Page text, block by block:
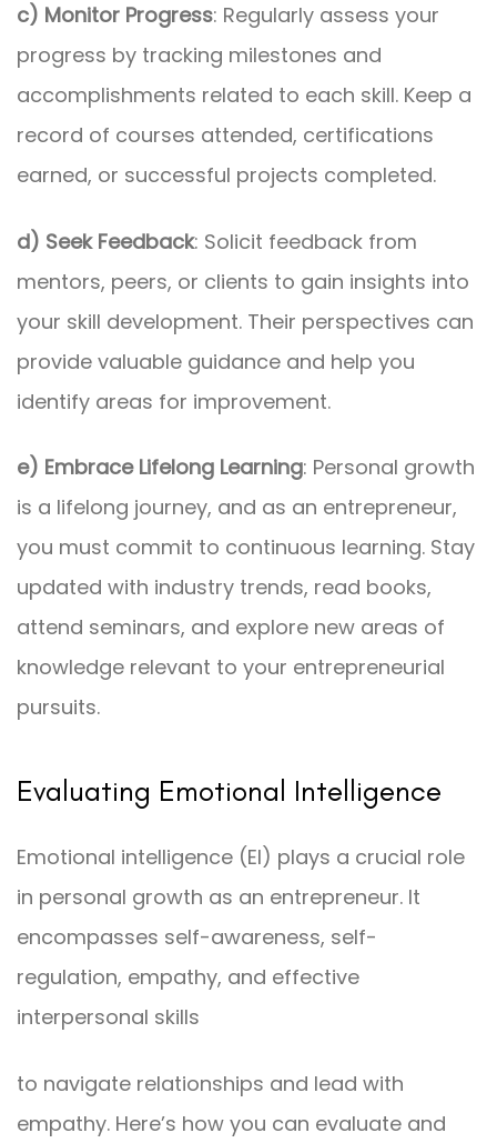
c) Monitor Progress: Regularly assess your
progress by tracking milestones and
accomplishments related to each skill. Keep a
record of courses attended, certifications
earned, or successful projects completed.
d) Seek Feedback: Solicit feedback from
mentors, peers, or clients to gain insights into
your skill development. Their perspectives can
provide valuable guidance and help you
identify areas for improvement.
e) Embrace Lifelong Learning: Personal growth
is a lifelong journey, and as an entrepreneur,
you must commit to continuous learning. Stay
updated with industry trends, read books,
attend seminars, and explore new areas of
knowledge relevant to your entrepreneurial
pursuits.
Evaluating Emotional Intelligence
Emotional intelligence (EI) plays a crucial role
in personal growth as an entrepreneur. It
encompasses self-awareness, self-
regulation, empathy, and effective
interpersonal skills
to navigate relationships and lead with
empathy. Here’s how you can evaluate and